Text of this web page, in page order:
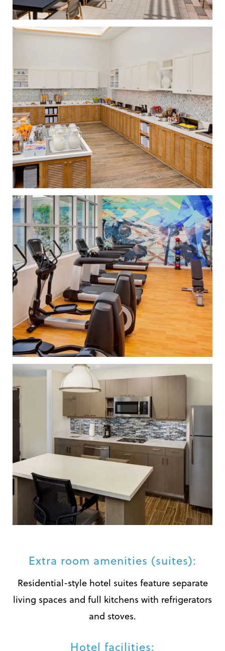
Extra room amenities (suites):
Residential-style hotel suites feature separate
living spaces and full kitchens with refrigerators
and stoves.
Hotel facilities: